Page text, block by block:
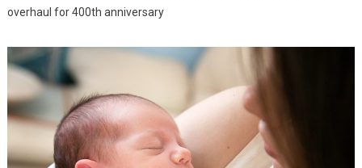
overhaul for 400th anniversary